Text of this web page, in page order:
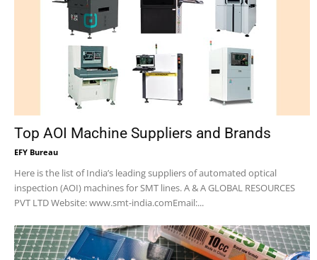
Top AOI Machine Suppliers and Brands
EFY Bureau
Here is the list of India’s leading suppliers of automated optical
inspection (AOI) machines for SMT lines. A & A GLOBAL RESOURCES
PVT LTD Website: www.smt-india.comEmail:...